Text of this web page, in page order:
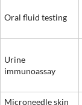
Oral fluid testing
Urine
immunoassay
Microneedle skin